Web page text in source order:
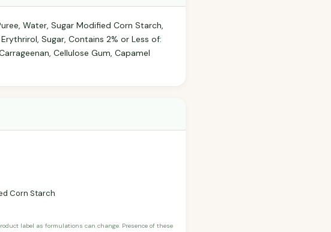
Water, Sugar Modified Corn Starch,
Sugar, Contains 2% or Less of:
Cellulose Gum, Capamel
Corn Starch
label as formulations can change. Presence of these